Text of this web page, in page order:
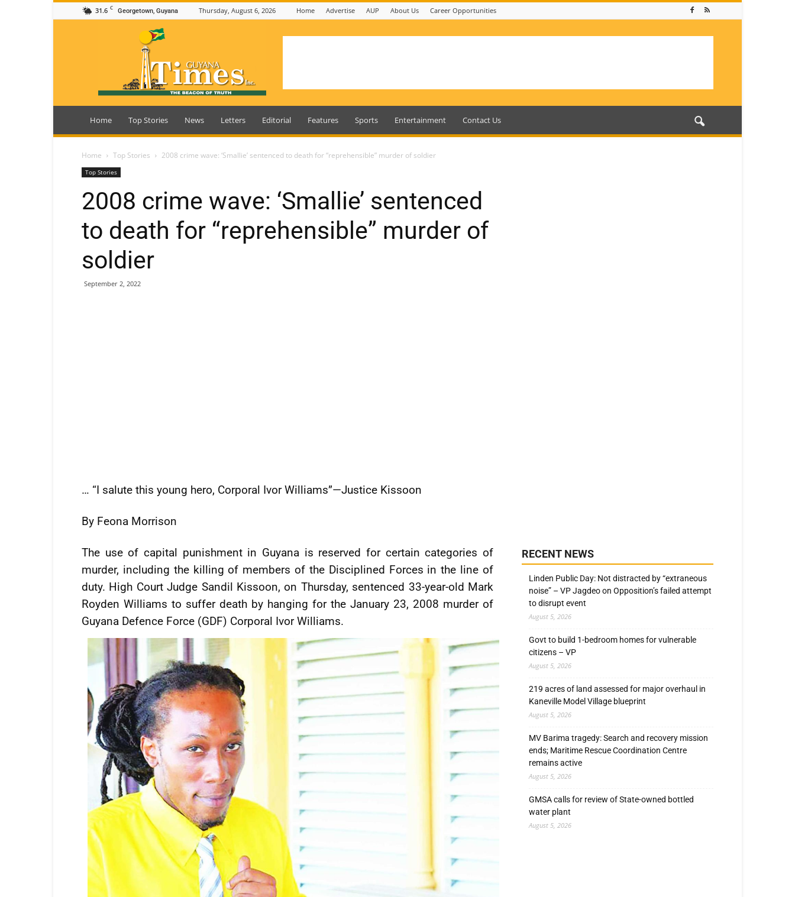
31.6 C Georgetown, Guyana Thursday, August 6, 2026 Home Advertise AUP About Us Career Opportunities
Guyana
Home Top Stories News Letters Editorial Features Sports Entertainment Contact Us
Home Top Stories 2008 crime wave: ‘Smallie’ sentenced to death for “reprehensible” murder of soldier
Top Stories
2008 crime wave: ‘Smallie’ sentenced
to death for “reprehensible” murder of
soldier
September 2, 2022
… “I salute this young hero, Corporal Ivor Williams”—Justice Kissoon
By Feona Morrison
The use of capital punishment in Guyana is reserved for certain categories of
murder, including the killing of members of the Disciplined Forces in the line of
duty. High Court Judge Sandil Kissoon, on Thursday, sentenced 33-year-old Mark
Royden Williams to suffer death by hanging for the January 23, 2008 murder of
Guyana Defence Force (GDF) Corporal Ivor Williams.
RECENT NEWS
Linden Public Day: Not distracted by “extraneous
noise” – VP Jagdeo on Opposition’s failed attempt
to disrupt event
August 5, 2026
Govt to build 1-bedroom homes for vulnerable
citizens – VP
August 5, 2026
219 acres of land assessed for major overhaul in
Kaneville Model Village blueprint
August 5, 2026
MV Barima tragedy: Search and recovery mission
ends; Maritime Rescue Coordination Centre
remains active
August 5, 2026
GMSA calls for review of State-owned bottled
water plant
August 5, 2026